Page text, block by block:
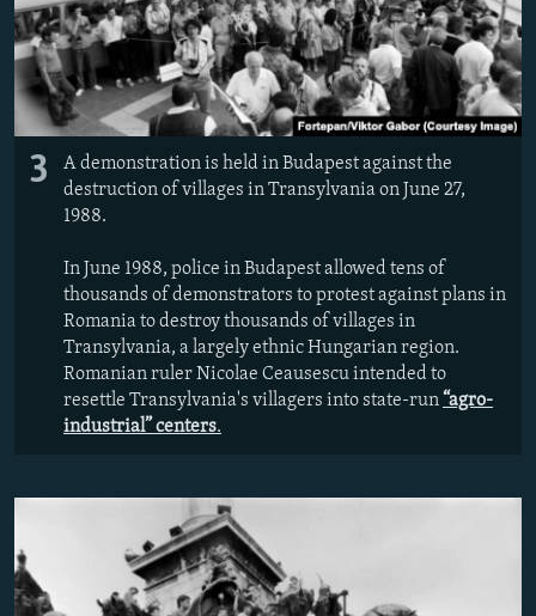
3
A demonstration is held in Budapest against the
destruction of villages in Transylvania on June 27,
1988.
In June 1988, police in Budapest allowed tens of
thousands of demonstrators to protest against plans in
Romania to destroy thousands of villages in
Transylvania, a largely ethnic Hungarian region.
Romanian ruler Nicolae Ceausescu intended to
resettle Transylvania's villagers into state-run “agro-
industrial” centers.